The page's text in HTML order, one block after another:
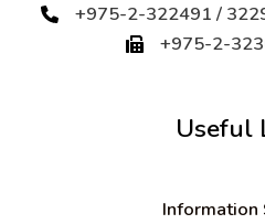
+975-2-322491 /
+975-2-
Useful
Information